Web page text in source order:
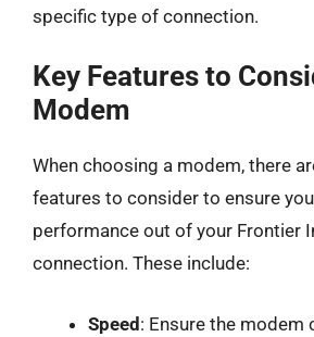
specific type of connection.
Key Features to
Modem
When choosing a modem, there
features to consider to ensure
performance out of your Frontier
connection. These include:
Speed: Ensure the modem